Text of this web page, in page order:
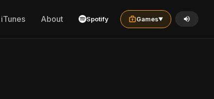
iTunes About Spotify Games▼